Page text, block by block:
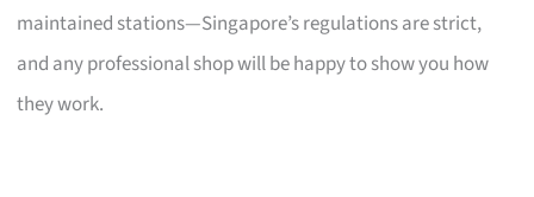
maintained stations—Singapore’s regulations are strict,
and any professional shop will be happy to show you how
they work.